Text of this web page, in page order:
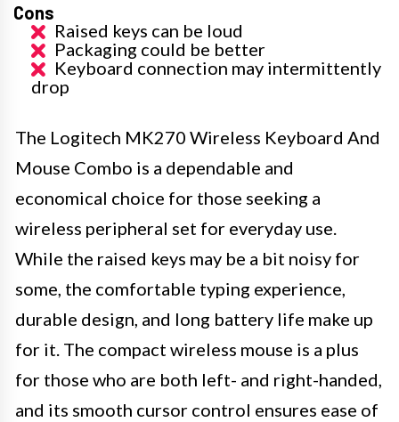
Cons
Raised keys can be loud
Packaging could be better
Keyboard connection may intermittently
drop
The Logitech MK270 Wireless Keyboard And
Mouse Combo is a dependable and
economical choice for those seeking a
wireless peripheral set for everyday use.
While the raised keys may be a bit noisy for
some, the comfortable typing experience,
durable design, and long battery life make up
for it. The compact wireless mouse is a plus
for those who are both left- and right-handed,
and its smooth cursor control ensures ease of